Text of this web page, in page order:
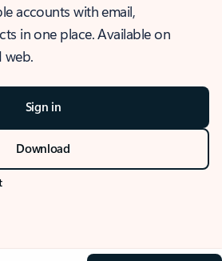
accounts with email,
in one place. Available on
web.
Sign in
Download